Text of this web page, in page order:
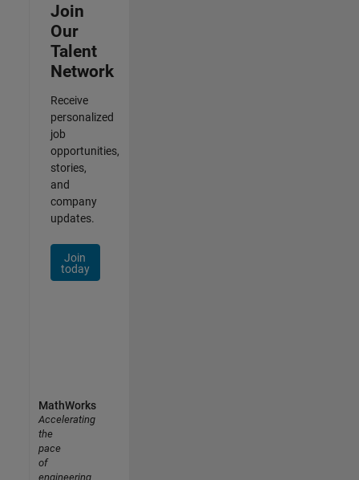
Join
Our
Talent
Network
Receive
personalized
job
opportunities,
stories,
and
company
updates.
Join
today
MathWorks
Accelerating
the
pace
of
engineering